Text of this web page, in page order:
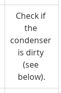
Check if
the
condenser
is dirty
(see
below).